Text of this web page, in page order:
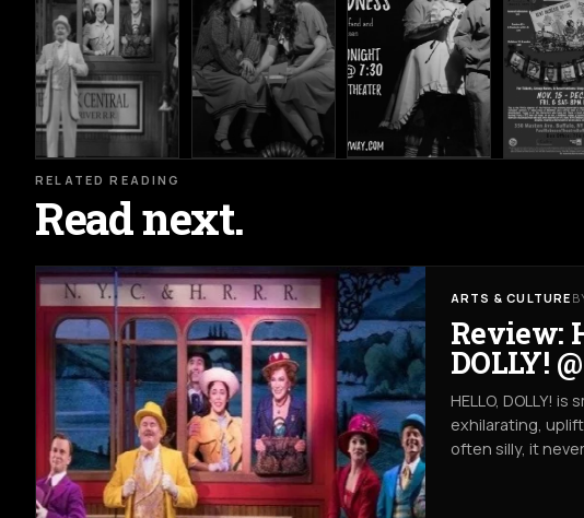
RELATED READING
Read next.
ARTS & CULTURE
Review:
DOLLY!
HELLO, DOLLY!
exhilarating,
often silly, it